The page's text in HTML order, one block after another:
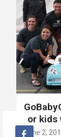
for
June 2,